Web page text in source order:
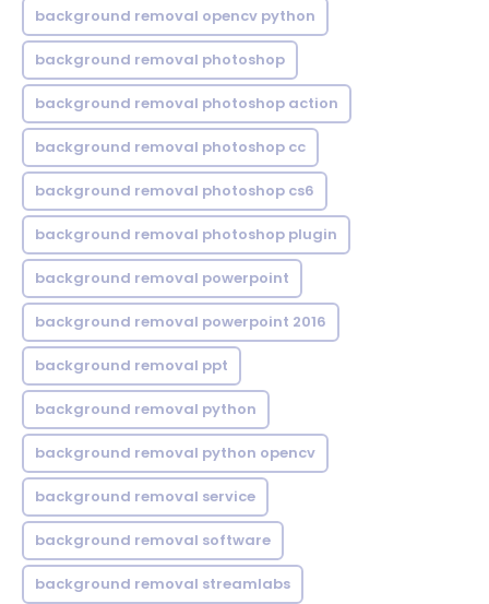
background removal opencv python
background removal photoshop
background removal photoshop action
background removal photoshop cc
background removal photoshop cs6
background removal photoshop plugin
background removal powerpoint
background removal powerpoint 2016
background removal ppt
background removal python
background removal python opencv
background removal service
background removal software
background removal streamlabs